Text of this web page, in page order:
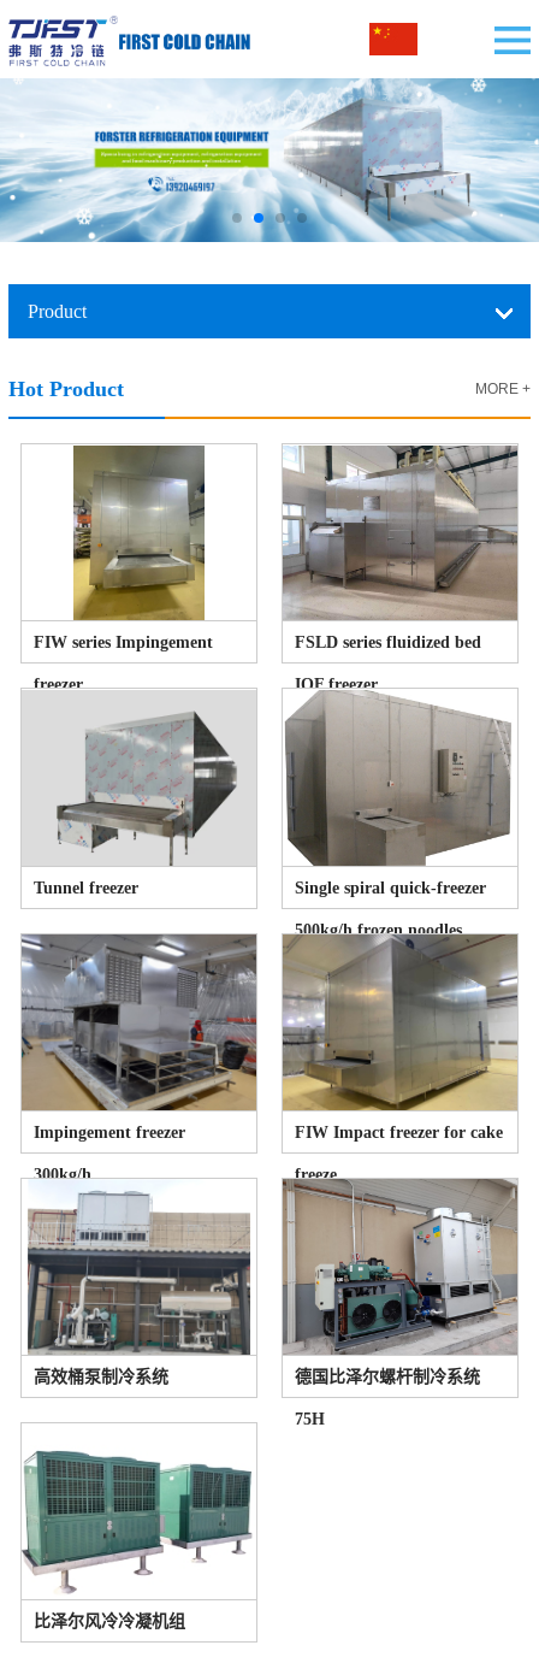
Product
Hot Product MORE +
FIW series Impingement
freezer
FSLD series fluidized bed
IQF freezer
Tunnel freezer Single spiral quick-freezer
500kg/h frozen noodles
Impingement freezer
300kg/h
FIW Impact freezer for cake
freeze
高效桶泵制冷系统 德国比泽尔螺杆制冷系统
75H
比泽尔风冷冷凝机组